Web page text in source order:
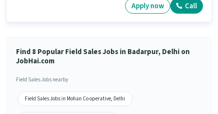
Apply now Call
Find 8 Popular Field Sales Jobs in Badarpur, Delhi on
JobHai.com
Field Sales Jobs nearby
Field Sales Jobs in Mohan Co operative, Delhi